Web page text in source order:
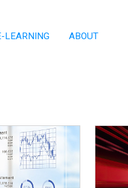
LEARNING ABOUT